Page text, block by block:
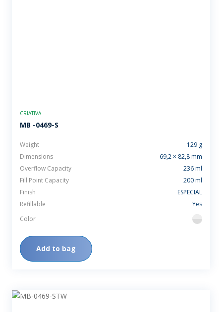
CRIATIVA
MB -0469-S
Weight
129 g
Dimensions
69,2 × 82,8 mm
Overflow Capacity
236 ml
Fill Point Capacity
200 ml
Finish
ESPECIAL
Refillable
Yes
Color
flint
Add to bag